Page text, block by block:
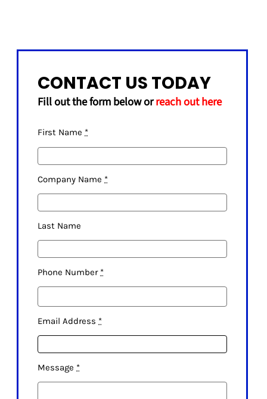
CONTACT US TODAY
Fill out the form below orreach out here
First Name *
Company Name *
Last Name
Phone Number *
Email Address *
Message *